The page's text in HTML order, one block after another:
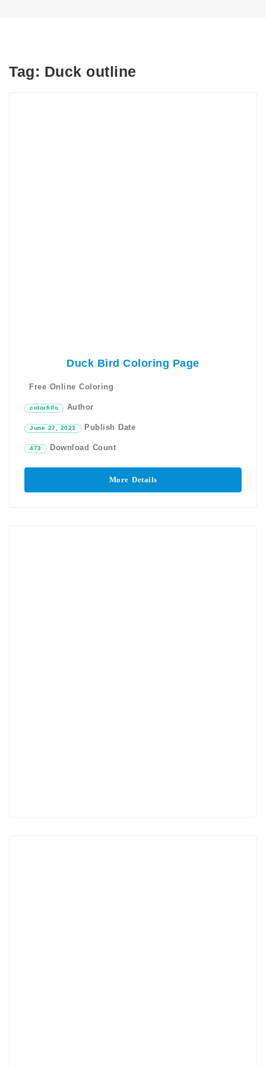
Tag: Duck outline
Duck Bird Coloring Page
Free Online Coloring
colorfillo Author
June 27, 2023 Publish Date
473 Download Count
More Details